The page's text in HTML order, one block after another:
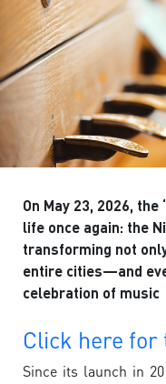
On May 23, 2026,
life once again: the
transforming not
entire cities—and
celebration of music
Click here
Since its launch in